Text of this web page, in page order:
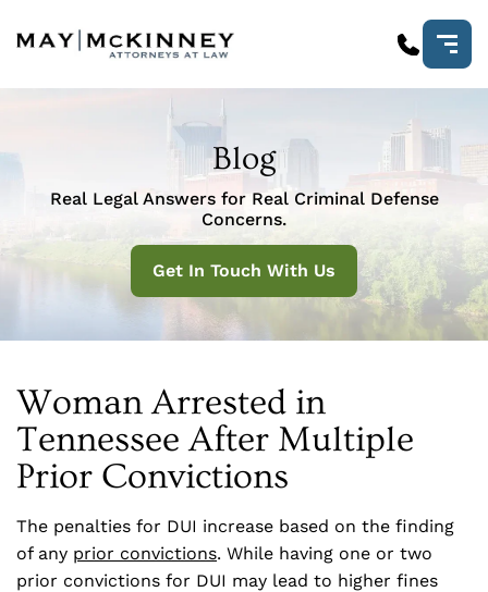
Blog
Real Legal Answers for Real Criminal Defense
Concerns.
Get In Touch With Us
Woman Arrested in
Tennessee After Multiple
Prior Convictions
The penalties for DUI increase based on the finding
of any prior convictions. While having one or two
prior convictions for DUI may lead to higher fines